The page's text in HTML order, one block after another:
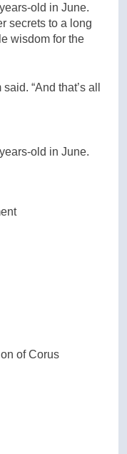
old in June.
secrets to a long
wisdom for the
“And that’s all
old in June.
of Corus